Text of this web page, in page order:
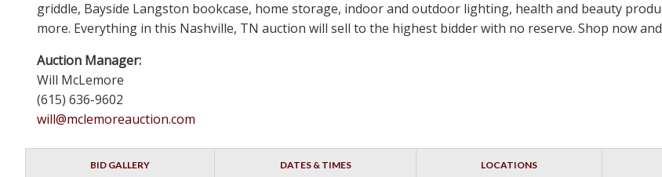
griddle, Bayside Langston bookcase, home storage, indoor and outdoor lighting, health and beauty
more. Everything in this Nashville, TN auction will sell to the highest bidder with no reserve. Shop now
Auction Manager:
Will McLemore
(615) 636-9602
will@mclemoreauction.com
BID GALLERY DATES & TIMES LOCATIONS